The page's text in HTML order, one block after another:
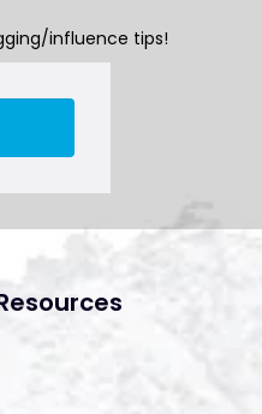
influence tips!